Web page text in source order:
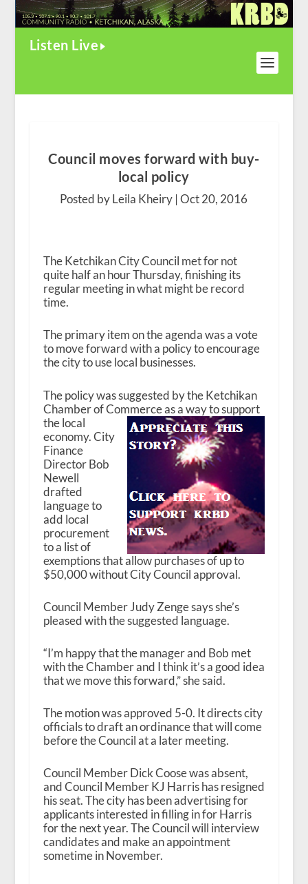
Listen Live
Council moves forward with buy-
local policy
Posted by Leila Kheiry |Oct 20, 2016
The Ketchikan City Council met for not
quite half an hour Thursday, finishing its
regular meeting in what might be record
time.
The primary item on the agenda was a vote
to move forward with a policy to encourage
the city to use local businesses.
The policy was suggested by the Ketchikan
Chamber of Commerce as a way to support
thelocal
economy. City
Finance
Director Bob
Newell
drafted
language to
add local
procurement
to a list of
exemptions that allow purchases of up to
$50,000 without City Council approval.
Council Member Judy Zenge says she’s
pleased with the suggested language.
“I’m happy that the manager and Bob met
with the Chamber and I think it’s a good idea
that we move this forward,” she said.
The motion was approved 5-0. It directs city
officials to draft an ordinance that will come
before the Council at a later meeting.
Council Member Dick Coose was absent,
and Council Member KJ Harris has resigned
his seat. The city has been advertising for
applicants interested in filling in for Harris
for the next year. The Council will interview
candidates and make an appointment
sometime in November.